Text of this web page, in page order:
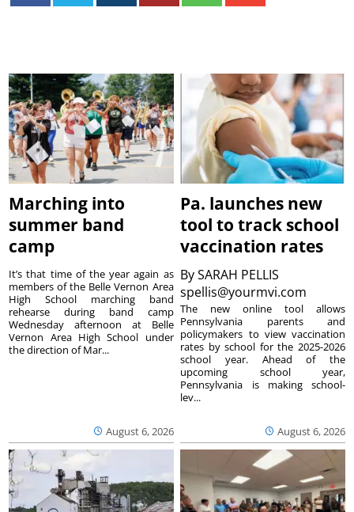
Marching into
summer band
camp
August 6, 2026
It’s that time of the year again as
members of the Belle Vernon Area
High School marching band
rehearse during band camp
Wednesday afternoon at Belle
Vernon Area High School under
the direction of Mar...
Pa. launches new
tool to track school
vaccination rates
BySARAH PELLIS
spellis@yourmvi.com
August 6, 2026
The new online tool allows
Pennsylvania parents and
policymakers to view vaccination
rates by school for the 2025-2026
school year. Ahead of the
upcoming school year,
Pennsylvania is making school-
lev...